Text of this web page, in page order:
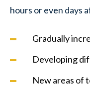
hours or even days
Gradually
Developing
New areas of